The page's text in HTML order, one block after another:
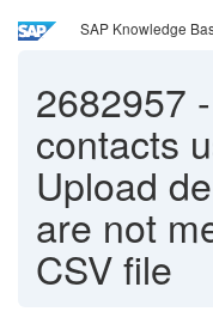
SAP Knowledge
2682957 -
contacts
Upload
are not
CSV file